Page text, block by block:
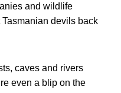
and wildlife
devils back
caves and rivers
even a blip on the